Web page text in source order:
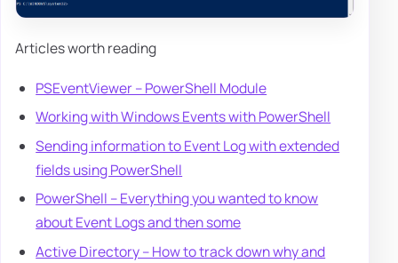
Articles worth reading
PSEventViewer – PowerShell Module
Working with Windows Events with PowerShell
Sending information to Event Log with extended
fields using PowerShell
PowerShell – Everything you wanted to know
about Event Logs and then some
Active Directory – How to track down why and